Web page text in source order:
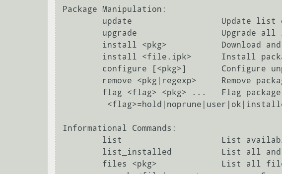
Package Manipulation:
Informational Commands: